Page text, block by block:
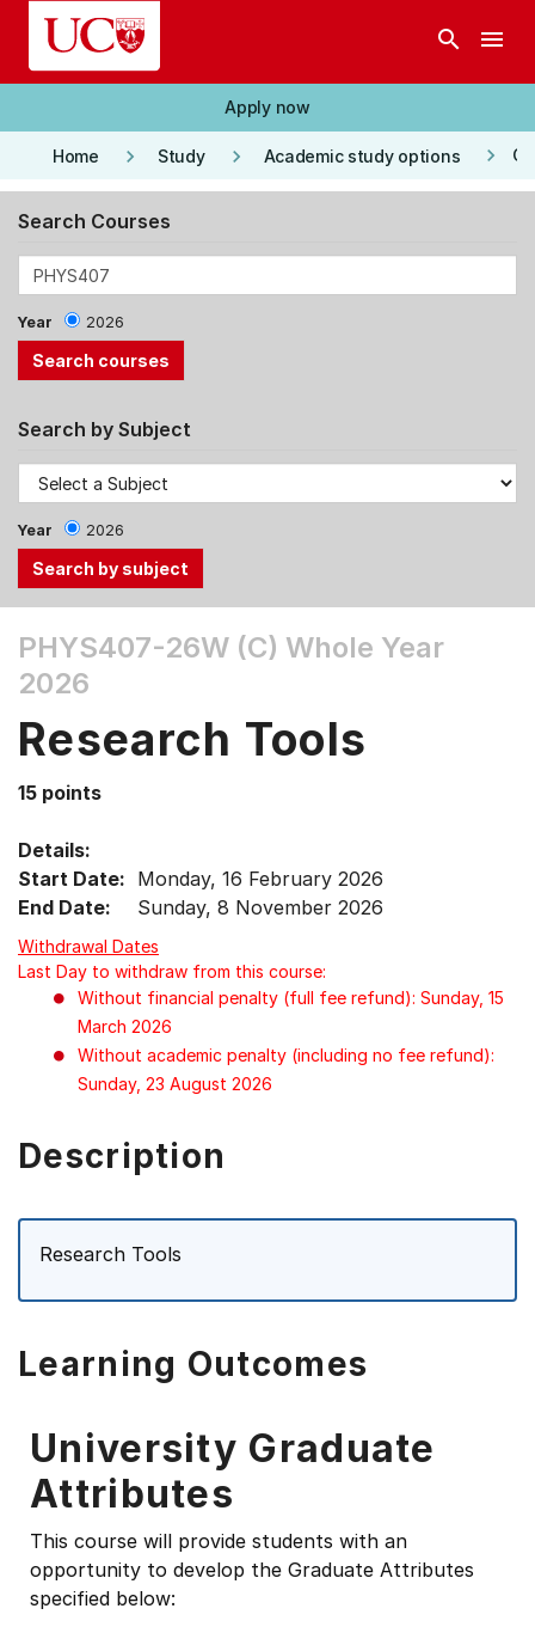
Skip to main content
search menu
Apply now
Home keyboard_arrow_right Study keyboard_arrow_right Academic study options keyboard_arrow_right
Search Courses
Year 2026
Search by Subject
Year 2026
the
Tab
Up,
arrow
select
menu
items.
PHYS407-26W (C) Whole Year
2026
Research Tools
15 points
Details:
Start Date: Monday, 16 February 2026
End Date:
Sunday, 8 November 2026
Withdrawal Dates
Last Day to withdraw from this course:
Without financial penalty (full fee refund): Sunday, 15
March 2026
Without academic penalty (including no fee refund):
Sunday, 23 August 2026
Description
Research Tools
Learning Outcomes
University Graduate
Attributes
This course will provide students with an
opportunity to develop the Graduate Attributes
specified below: